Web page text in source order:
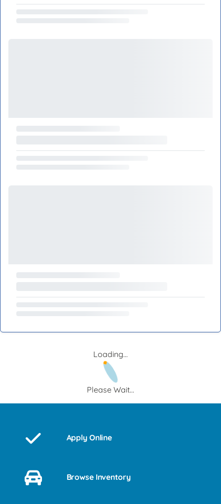
Loading...
Please Wait...
Apply Online
Browse Inventory